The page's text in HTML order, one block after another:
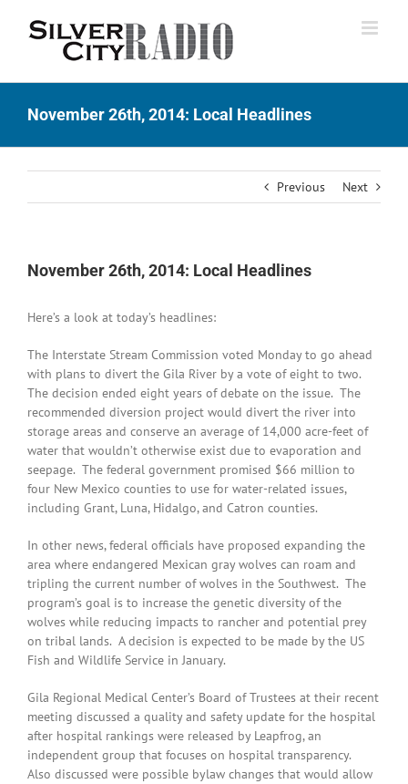
November 26th, 2014: Local Headlines
Previous Next
November 26th, 2014: Local Headlines
Here’s a look at today’s headlines:
The Interstate Stream Commission voted Monday to go ahead
with plans to divert the Gila River by a vote of eight to two.
The decision ended eight years of debate on the issue. The
recommended diversion project would divert the river into
storage areas and conserve an average of 14,000 acre-feet of
water that wouldn’t otherwise exist due to evaporation and
seepage. The federal government promised $66 million to
four New Mexico counties to use for water-related issues,
including Grant, Luna, Hidalgo, and Catron counties.
In other news, federal officials have proposed expanding the
area where endangered Mexican gray wolves can roam and
tripling the current number of wolves in the Southwest. The
program’s goal is to increase the genetic diversity of the
wolves while reducing impacts to rancher and potential prey
on tribal lands. A decision is expected to be made by the US
Fish and Wildlife Service in January.
Gila Regional Medical Center’s Board of Trustees at their recent
meeting discussed a quality and safety update for the hospital
after hospital rankings were released by Leapfrog, an
independent group that focuses on hospital transparency.
Also discussed were possible bylaw changes that would allow